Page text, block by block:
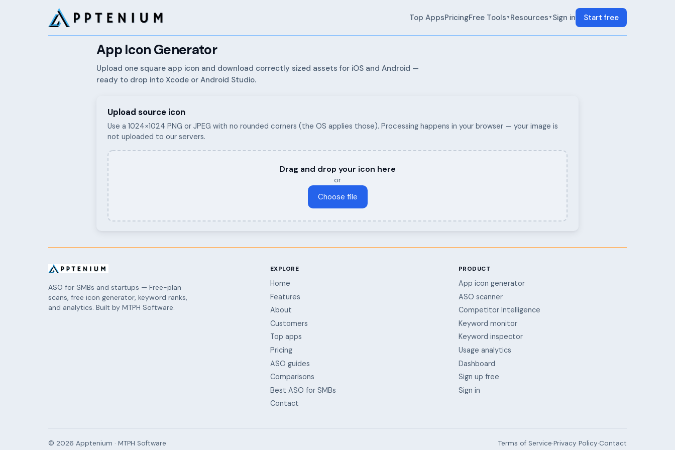
Top AppsPricingFree Tools ▼ Resources ▼ Sign in Start free
App Icon Generator
Upload one square app icon and download correctly sized assets for iOS and Android —
ready to drop into Xcode or Android Studio.
Upload source icon
Use a 1024×1024 PNG or JPEG with no rounded corners (the OS applies those). Processing happens in your browser — your image is
not uploaded to our servers.
Drag and drop your icon here
or
Choose file
ASO for SMBs and startups — Free-plan
scans, free icon generator, keyword ranks,
and analytics. Built by MTPH Software.
EXPLORE
Home
Features
About
Customers
Top apps
Pricing
ASO guides
Comparisons
Best ASO for SMBs
Contact
PRODUCT
App icon generator
ASO scanner
Competitor Intelligence
Keyword monitor
Keyword inspector
Usage analytics
Dashboard
Sign up free
Sign in
© 2026 Apptenium · MTPH Software Terms of Service·Privacy Policy·Contact